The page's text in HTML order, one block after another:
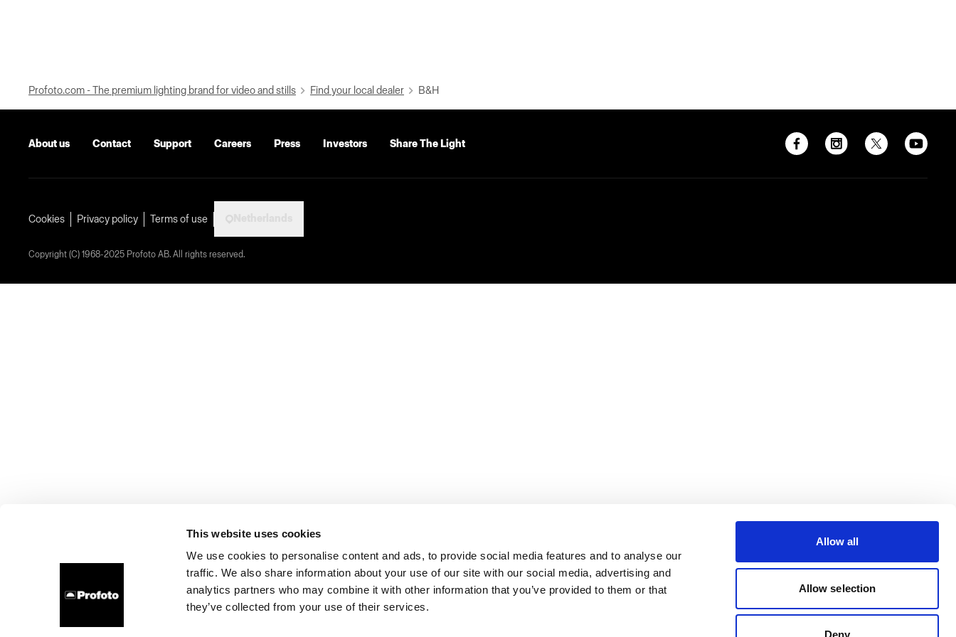
This website uses cookies
We use cookies to personalise content and ads, to provide social media features and to analyse our
traffic. We also share information about your use of our site with our social media, advertising and
analytics partners who may combine it with other information that you’ve provided to them or that
they’ve collected from your use of their services.
Allow all
Allow selection
Deny
Profoto.com - The premium lighting brand for video and stills Find your local dealer B&H
About us Contact Support Careers Press Investors Share The Light
Cookies Privacy policy Terms of use
Copyright (C) 1968-2025 Profoto AB. All rights reserved.